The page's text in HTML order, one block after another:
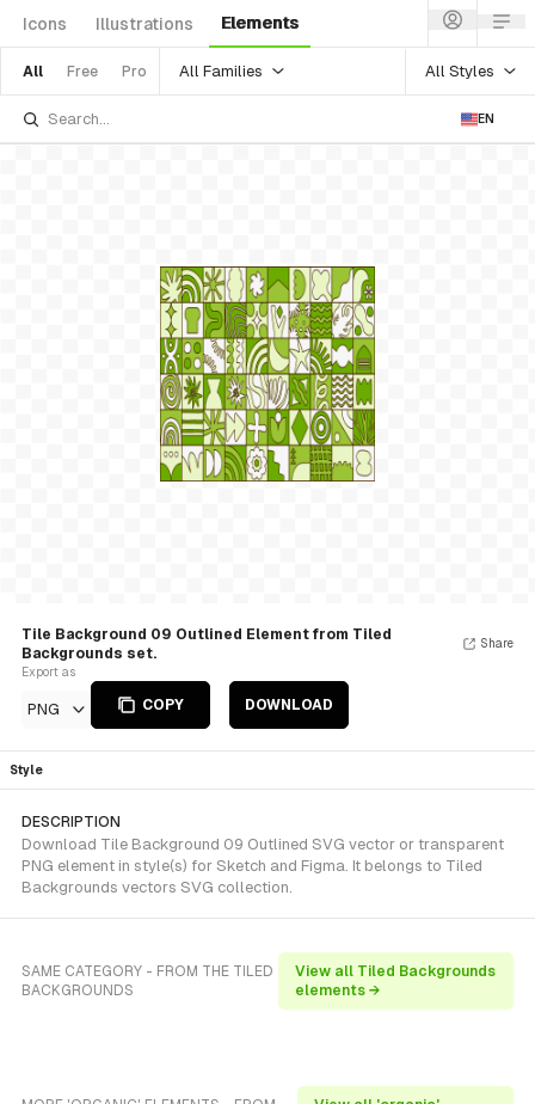
Icons Illustrations Elements
All Free Pro All Families All Styles
EN
Tile Background 09 Outlined Element from Tiled
Backgrounds set.
Export as
PNG COPY DOWNLOAD
Share
Style
DESCRIPTION
Download Tile Background 09 Outlined SVG vector or transparent
PNG element in style(s) for Sketch and Figma. It belongs to Tiled
Backgrounds vectors SVG collection.
SAME CATEGORY - FROM THE TILED
BACKGROUNDS
View all Tiled Backgrounds
elements →